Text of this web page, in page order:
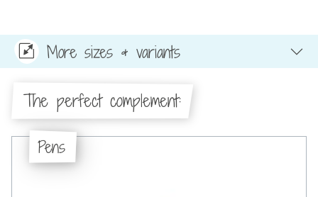
More sizes & variants
The perfect complement:
Pens